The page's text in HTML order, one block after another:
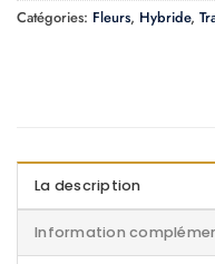
Catégories: Fleurs, Hybride,
La description
Information